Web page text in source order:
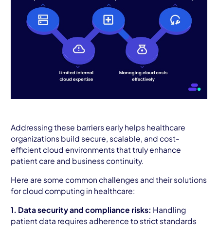
Addressing these barriers early helps healthcare
organizations build secure, scalable, and cost-
efficient cloud environments that truly enhance
patient care and business continuity.
Here are some common challenges and their solutions
for cloud computing in healthcare:
1. Data security and compliance risks: Handling
patient data requires adherence to strict standards